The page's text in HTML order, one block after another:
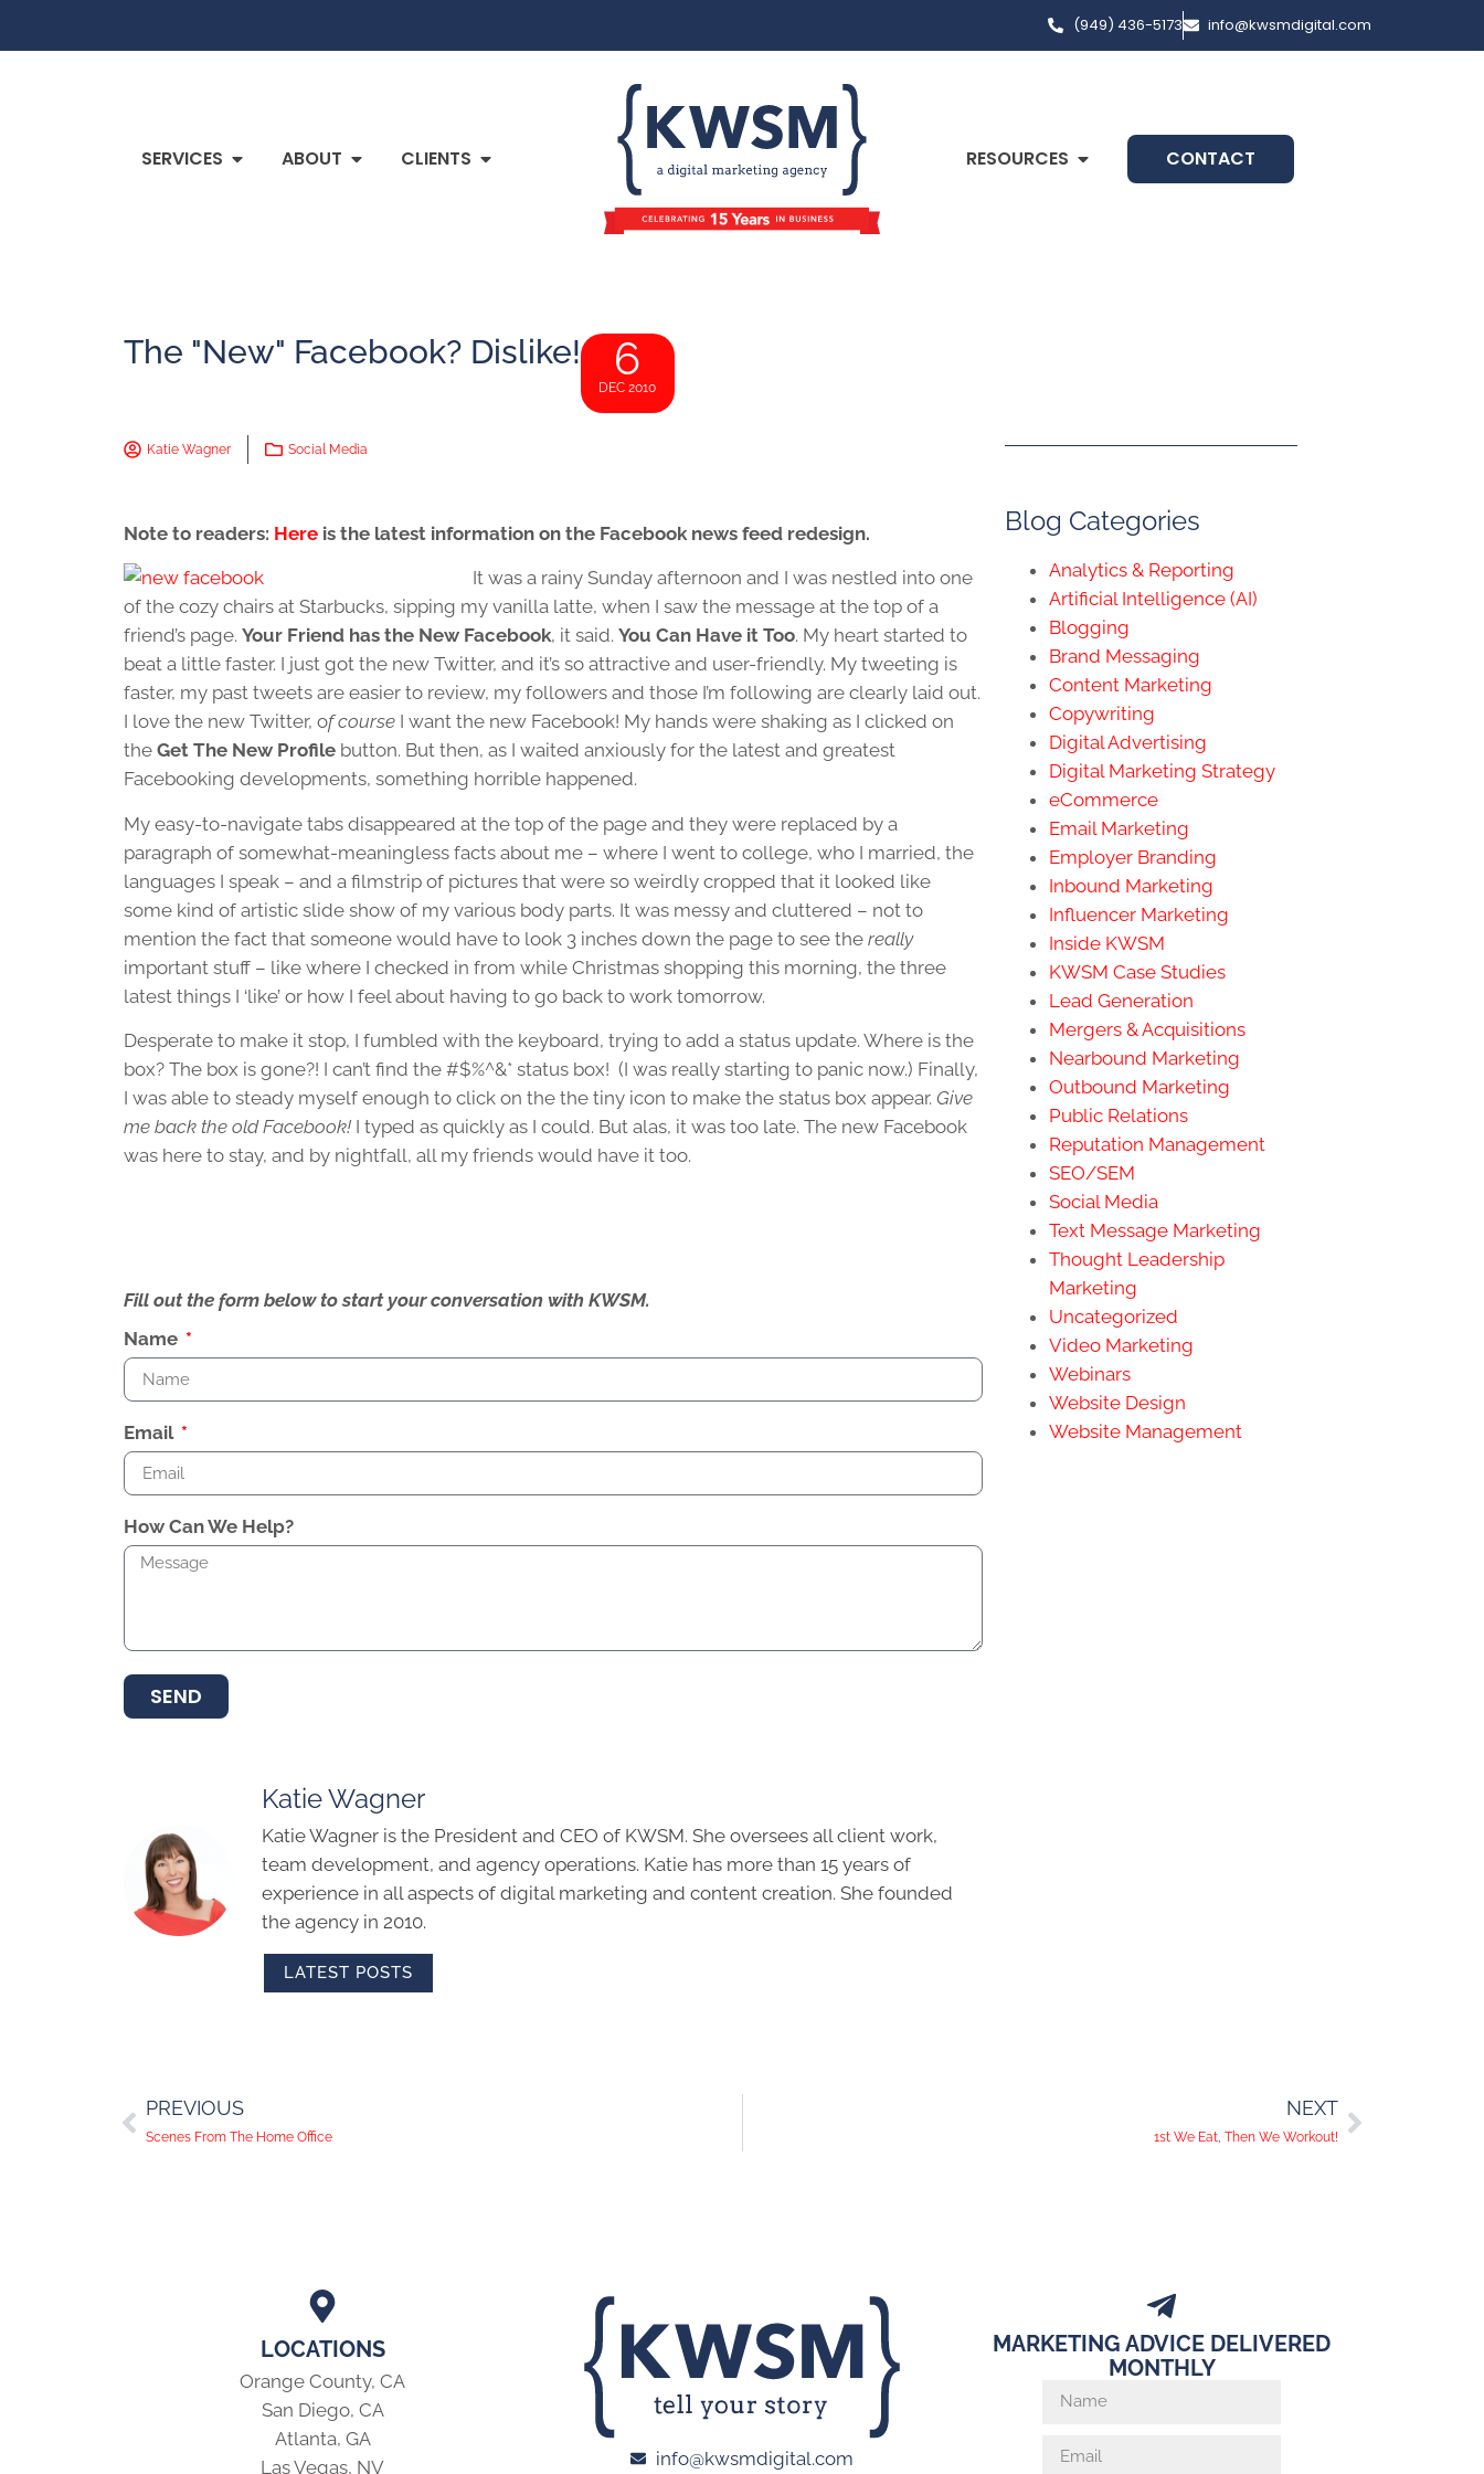
(949) 436-5173 info@kwsmdigital.com
SERVICES ABOUT CLIENTS RESOURCES CONTACT
The "New" Facebook? Dislike! 6
DEC 2010
Katie Wagner Social Media
Note to readers: Here is the latest information on the Facebook news feed redesign.
It was a rainy Sunday afternoon and I was nestled into one
of the cozy chairs at Starbucks, sipping my vanilla latte, when I saw the message at the top of a
friend’s page. Your Friend has the New Facebook, it said. You Can Have it Too. My heart started to
beat a little faster. I just got the new Twitter, and it’s so attractive and user-friendly. My tweeting is
faster, my past tweets are easier to review, my followers and those I’m following are clearly laid out.
I love the new Twitter, of course I want the new Facebook! My hands were shaking as I clicked on
the Get The New Profile button. But then, as I waited anxiously for the latest and greatest
Facebooking developments, something horrible happened.
My easy-to-navigate tabs disappeared at the top of the page and they were replaced by a
paragraph of somewhat-meaningless facts about me – where I went to college, who I married, the
languages I speak – and a filmstrip of pictures that were so weirdly cropped that it looked like
some kind of artistic slide show of my various body parts. It was messy and cluttered – not to
mention the fact that someone would have to look 3 inches down the page to see the really
important stuff – like where I checked in from while Christmas shopping this morning, the three
latest things I ‘like’ or how I feel about having to go back to work tomorrow.
Desperate to make it stop, I fumbled with the keyboard, trying to add a status update. Where is the
box? The box is gone?! I can’t find the #$%^&* status box! (I was really starting to panic now.) Finally,
I was able to steady myself enough to click on the the tiny icon to make the status box appear. Give
me back the old Facebook! I typed as quickly as I could. But alas, it was too late. The new Facebook
was here to stay, and by nightfall, all my friends would have it too.
Fill out the form below to start your conversation with KWSM.
Name
Email
How Can We Help?
SEND
Katie Wagner
Katie Wagner is the President and CEO of KWSM. She oversees all client work,
team development, and agency operations. Katie has more than 15 years of
experience in all aspects of digital marketing and content creation. She founded
the agency in 2010.
LATEST POSTS
Blog Categories
Analytics & Reporting
Artificial Intelligence (AI)
Blogging
Brand Messaging
Content Marketing
Copywriting
Digital Advertising
Digital Marketing Strategy
eCommerce
Email Marketing
Employer Branding
Inbound Marketing
Influencer Marketing
Inside KWSM
KWSM Case Studies
Lead Generation
Mergers & Acquisitions
Nearbound Marketing
Outbound Marketing
Public Relations
Reputation Management
SEO/SEM
Social Media
Text Message Marketing
Thought Leadership
Marketing
Uncategorized
Video Marketing
Webinars
Website Design
Website Management
PREVIOUS
Scenes From The Home Office
NEXT
1st We Eat, Then We Workout!
LOCATIONS
Orange County, CA
San Diego, CA
Atlanta, GA
Las Vegas, NV
info@kwsmdigital.com
MARKETING ADVICE DELIVERED
MONTHLY